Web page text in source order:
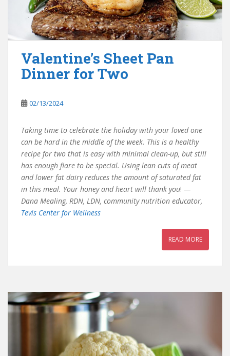
Valentine’s Sheet Pan
Dinner for Two
02/13/2024
Taking time to celebrate the holiday with your loved one
can be hard in the middle of the week. This is a healthy
recipe for two that is easy with minimal clean-up, but still
has enough flare to be special. Using lean cuts of meat
and lower fat dairy reduces the amount of saturated fat
in this meal. Your honey and heart will thank you! —
Dana Mealing, RDN, LDN, community nutrition educator,
Tevis Center for Wellness
READ MORE